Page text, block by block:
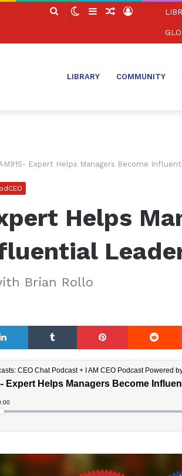
Search SwitchSidebarRandom
Log
LIBRARY COMMUNITY
Expert Helps Managers Become
Helps
Brian Rollo
LinkedIn Tumblr Pinterest